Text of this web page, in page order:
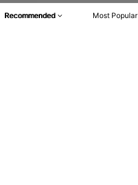
Recommended Most Popular